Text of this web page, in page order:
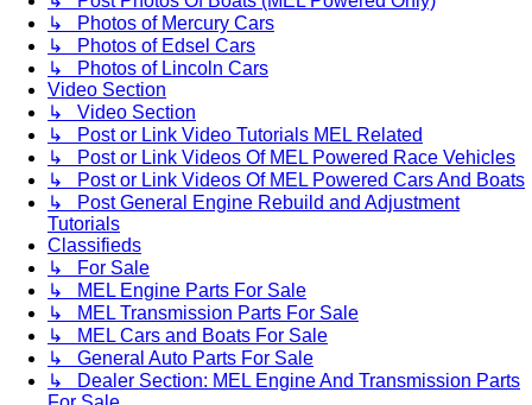
↳ Photos of Mercury Cars
↳ Photos of Edsel Cars
↳ Photos of Lincoln Cars
Video Section
↳ Video Section
↳ Post or Link Video Tutorials MEL Related
↳ Post or Link Videos Of MEL Powered Race Vehicles
↳ Post or Link Videos Of MEL Powered Cars And Boats
↳ Post General Engine Rebuild and Adjustment
Tutorials
Classifieds
↳ For Sale
↳ MEL Engine Parts For Sale
↳ MEL Transmission Parts For Sale
↳ MEL Cars and Boats For Sale
↳ General Auto Parts For Sale
↳ Dealer Section: MEL Engine And Transmission Parts